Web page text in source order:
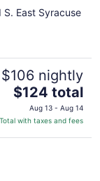
East Syracuse
$106 nightly
The
price
is
$124 total
Aug 13 - Aug 14
Total with taxes and fees